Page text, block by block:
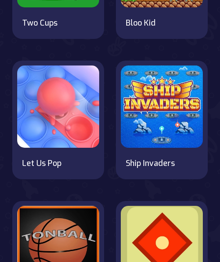
Two Cups Bloo Kid
Let Us Pop Ship Invaders